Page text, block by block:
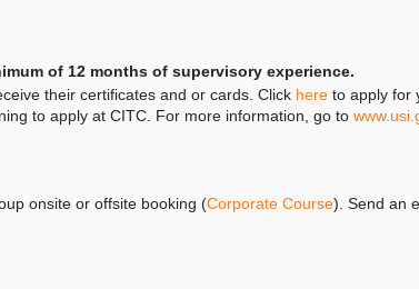
of 12 months of supervisory experience.
their certificates and or cards. Click here to apply for
to apply at CITC. For more information, go to
onsite or offsite booking (Corporate Course). Send an